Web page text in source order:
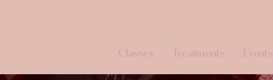
Classes Treatments Events